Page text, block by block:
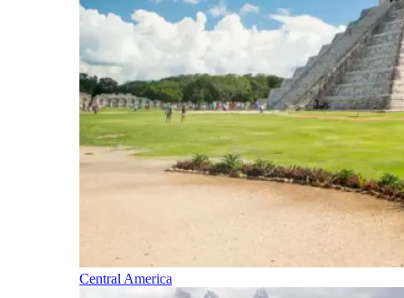
Central America